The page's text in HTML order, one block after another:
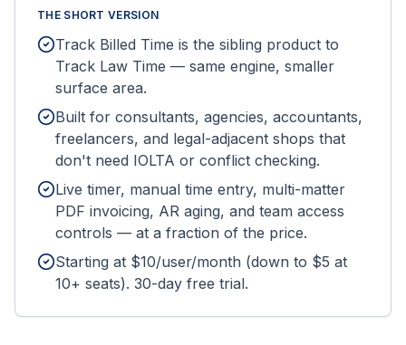
THE SHORT VERSION
Track Billed Time is the sibling product to
Track Law Time — same engine, smaller
surface area.
Built for consultants, agencies, accountants,
freelancers, and legal-adjacent shops that
don't need IOLTA or conflict checking.
Live timer, manual time entry, multi-matter
PDF invoicing, AR aging, and team access
controls — at a fraction of the price.
Starting at $10/user/month (down to $5 at
10+ seats). 30-day free trial.